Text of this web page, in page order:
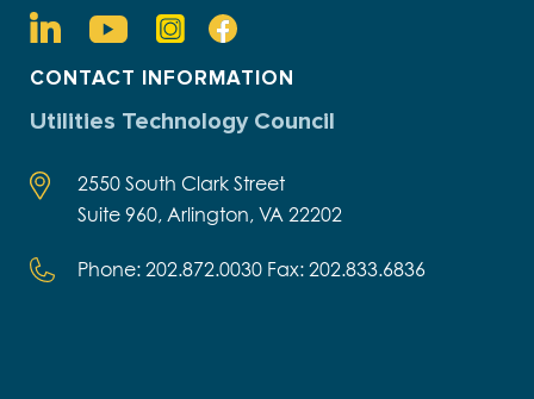
CONTACT INFORMATION
Utilities Technology Council
2550 South Clark Street
Suite 960, Arlington, VA 22202
Phone: 202.872.0030 Fax: 202.833.6836